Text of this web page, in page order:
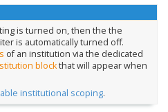
is turned on, then the the
is automatically turned off.
of an institution via the dedicated
blockthat will appear when
institutional scoping.